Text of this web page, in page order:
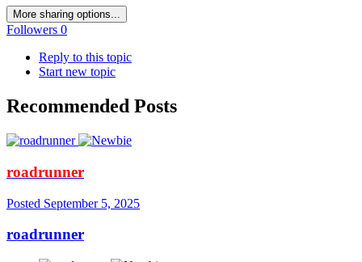
More sharing options...
Followers 0
Reply to this topic
Start new topic
Recommended Posts
roadrunner
Posted September 5, 2025
roadrunner